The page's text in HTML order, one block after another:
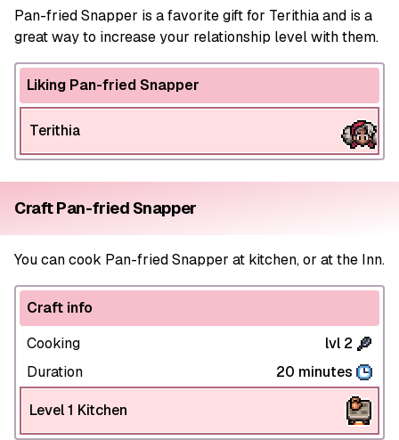
Pan-fried Snapper is a favorite gift for Terithia and is a
great way to increase your relationship level with them.
Liking Pan-fried Snapper
Terithia
Craft Pan-fried Snapper
You can cook Pan-fried Snapper at kitchen, or at the Inn.
Craft info
Cooking
lvl 2
Duration
20 minutes
Level 1 Kitchen